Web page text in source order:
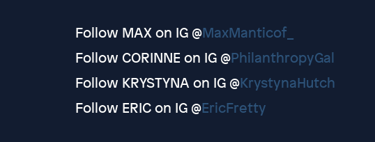
Follow MAX on IG @MaxManticof_
Follow CORINNE on IG @PhilanthropyGal
Follow KRYSTYNA on IG @KrystynaHutch
Follow ERIC on IG @EricFretty